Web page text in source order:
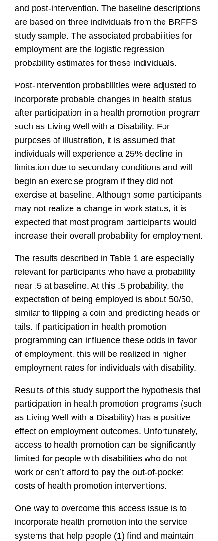
and post-intervention. The baseline descriptions
are based on three individuals from the BRFFS
study sample. The associated probabilities for
employment are the logistic regression
probability estimates for these individuals.
Post-intervention probabilities were adjusted to
incorporate probable changes in health status
after participation in a health promotion program
such as Living Well with a Disability. For
purposes of illustration, it is assumed that
individuals will experience a 25% decline in
limitation due to secondary conditions and will
begin an exercise program if they did not
exercise at baseline. Although some participants
may not realize a change in work status, it is
expected that most program participants would
increase their overall probability for employment.
The results described in Table 1 are especially
relevant for participants who have a probability
near .5 at baseline. At this .5 probability, the
expectation of being employed is about 50/50,
similar to flipping a coin and predicting heads or
tails. If participation in health promotion
programming can influence these odds in favor
of employment, this will be realized in higher
employment rates for individuals with disability.
Results of this study support the hypothesis that
participation in health promotion programs (such
as Living Well with a Disability) has a positive
effect on employment outcomes. Unfortunately,
access to health promotion can be significantly
limited for people with disabilities who do not
work or can’t afford to pay the out-of-pocket
costs of health promotion interventions.
One way to overcome this access issue is to
incorporate health promotion into the service
systems that help people (1) find and maintain